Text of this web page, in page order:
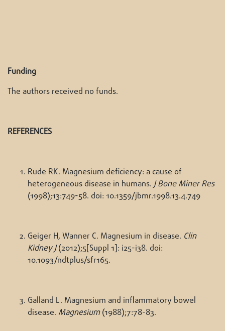
Funding
The authors received no funds.
REFERENCES
Rude RK. Magnesium deficiency: a cause of
heterogeneous disease in humans.J Bone Miner Res
(1998);13:749-58. doi: 10.1359/jbmr.1998.13.4.749
Geiger H, Wanner C. Magnesium in disease. Clin
Kidney J(2012);5[Suppl 1]: i25-i38. doi:
10.1093/ndtplus/sfr165.
Galland L. Magnesium and inflammatory bowel
disease. Magnesium(1988);7:78-83.